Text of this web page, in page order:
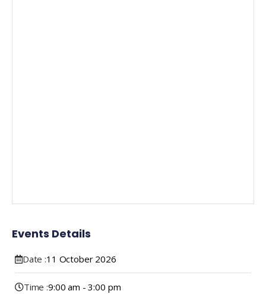
Events Details
Date :11 October 2026
Time :9:00 am - 3:00 pm